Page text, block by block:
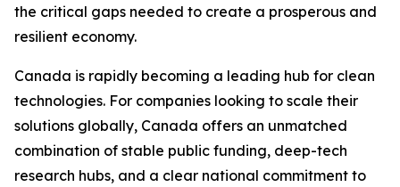
the critical gaps needed to create a prosperous and
resilient economy.
Canada is rapidly becoming a leading hub for clean
technologies. For companies looking to scale their
solutions globally, Canada offers an unmatched
combination of stable public funding, deep-tech
research hubs, and a clear national commitment to